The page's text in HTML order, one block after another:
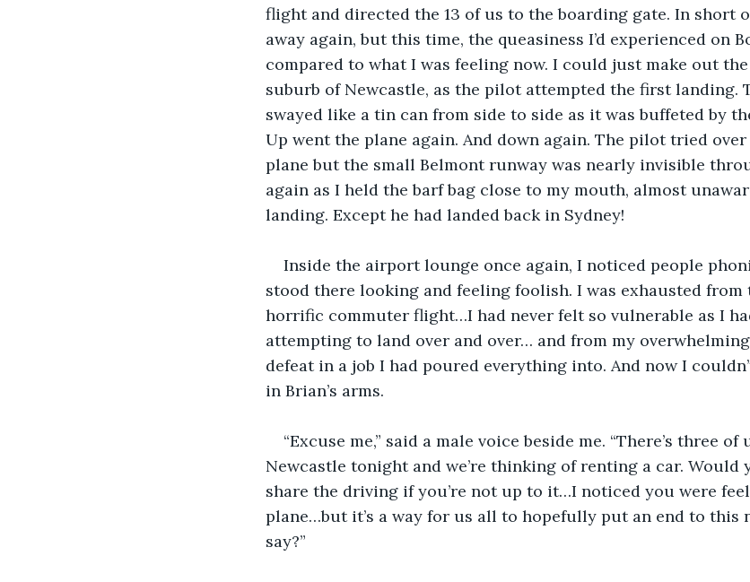
flight and directed the 13 of us to the boarding gate. In short
away again, but this time, the queasiness I’d experienced on
compared to what I was feeling now. I could just make out
suburb of Newcastle, as the pilot attempted the first landing.
swayed like a tin can from side to side as it was buffeted by
Up went the plane again. And down again. The pilot tried
plane but the small Belmont runway was nearly invisible
again as I held the barf bag close to my mouth, almost
landing. Except he had landed back in Sydney!
Inside the airport lounge once again, I noticed people
stood there looking and feeling foolish. I was exhausted from
horrific commuter flight…I had never felt so vulnerable as I
attempting to land over and over… and from my
defeat in a job I had poured everything into. And now I
in Brian’s arms.
“Excuse me,” said a male voice beside me. “There’s three
Newcastle tonight and we’re thinking of renting a car. Would
share the driving if you’re not up to it…I noticed you were
plane…but it’s a way for us all to hopefully put an end to this
say?”